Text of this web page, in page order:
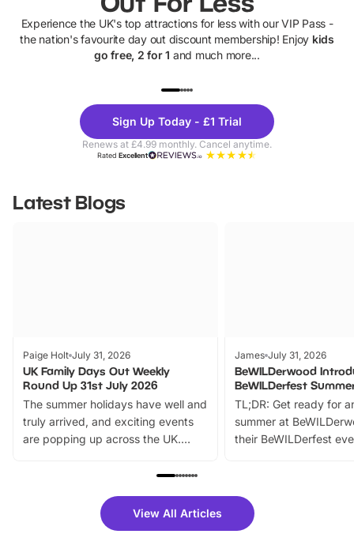
Experience the UK's top attractions for less with our VIP Pass -
the nation's favourite day out discount membership! Enjoy kids
go free, 2 for 1 and much more...
Theme
Parks
Sign Up Today - £1 Trial
Renews at £4.99 monthly. Cancel anytime.
RatedExcellent
Latest Blogs
Paige Holt July 31, 2026
UK Family Days Out Weekly
Round Up 31st July 2026
The summer holidays have well and
truly arrived, and exciting events
are popping up across the UK.
family festivals to themed trails, live
there is plenty to enjoy. Whether
you’re planning a big day out or
James July 31, 2026
BeWILDerwood
BeWILDerfest
TL;DR: Get ready for
summer at
their BeWILDerfest
fantastic 25%
tickets for a limited
View All Articles